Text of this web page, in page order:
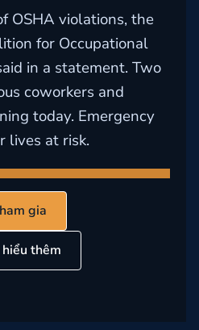
OSHA violations, the
for Occupational
in a statement. Two
coworkers and
today. Emergency
lives at risk.
gia
thêm